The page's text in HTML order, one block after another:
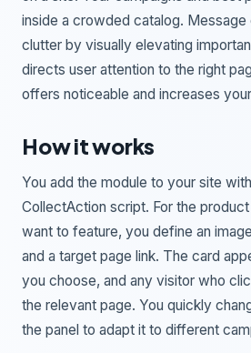
inside a crowded catalog. Message
clutter by visually elevating
directs user attention to the right
offers noticeable and increases
How it works
You add the module to your site
CollectAction script. For the
want to feature, you define an
and a target page link. The card
you choose, and any visitor who
the relevant page. You quickly
the panel to adapt it to different